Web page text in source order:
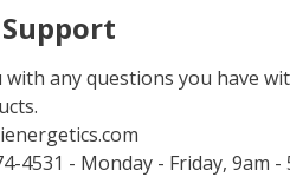
with any questions you have
4531 - Monday - Friday, 9am -